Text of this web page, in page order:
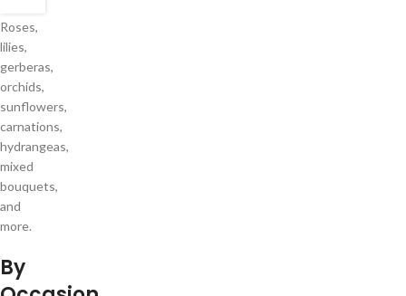
Roses,
lilies,
gerberas,
orchids,
sunflowers,
carnations,
hydrangeas,
mixed
bouquets,
and
more.
By